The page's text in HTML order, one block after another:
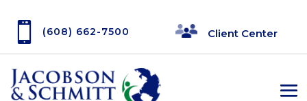
 (608) 662-7500 Client Center